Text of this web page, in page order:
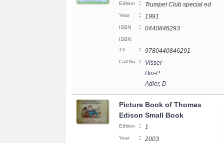
Edition : Trumpet Club special ed
Year : 1991
ISBN : 0440846293
ISBN
13
: 9780440846291
Call No :
Visser
Bio-P
Adler, D
Picture Book of Thomas
Edison Small Book
Edition : 1
Year : 2003